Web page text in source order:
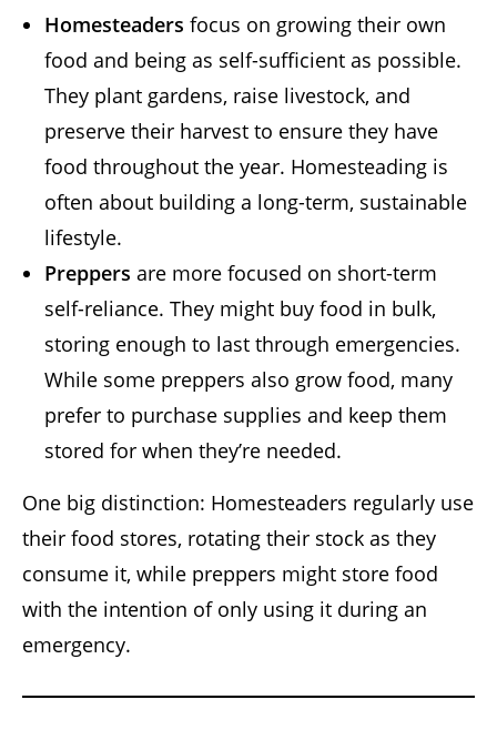
Homesteaders focus on growing their own
food and being as self-sufficient as possible.
They plant gardens, raise livestock, and
preserve their harvest to ensure they have
food throughout the year. Homesteading is
often about building a long-term, sustainable
lifestyle.
Preppers are more focused on short-term
self-reliance. They might buy food in bulk,
storing enough to last through emergencies.
While some preppers also grow food, many
prefer to purchase supplies and keep them
stored for when they’re needed.
One big distinction: Homesteaders regularly use
their food stores, rotating their stock as they
consume it, while preppers might store food
with the intention of only using it during an
emergency.